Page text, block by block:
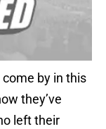
by in this
they’ve
left their